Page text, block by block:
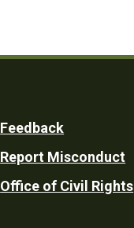
Feedback
Report Misconduct
Office of Civil Rights